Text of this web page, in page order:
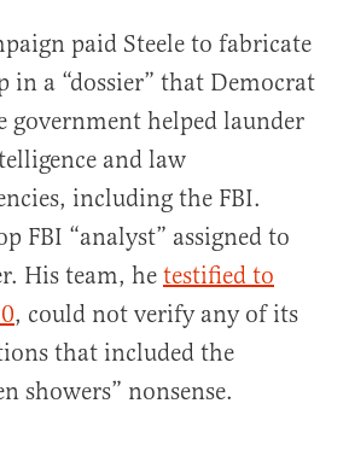
paid Steele to fabricate
in a “dossier” that Democrat
government helped launder
and law
including the FBI.
FBI “analyst” assigned to
His team, he testified to
, could not verify any of its
that included the
showers” nonsense.